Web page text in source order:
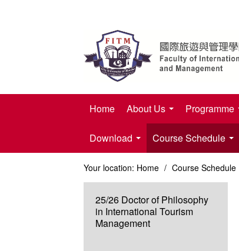
Home About Us Programme
Download Course Schedule
Your location: Home / Course Schedule
25/26 Doctor of Philosophy
in International Tourism
Management